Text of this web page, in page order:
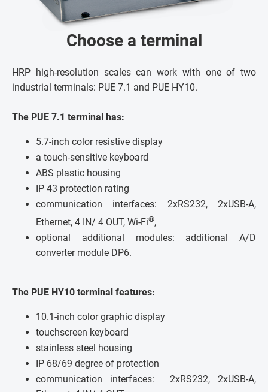
Choose a terminal
HRP high-resolution scales can work with one of two
industrial terminals: PUE 7.1 and PUE HY10.
The PUE 7.1 terminal has:
5.7-inch color resistive display
a touch-sensitive keyboard
ABS plastic housing
IP 43 protection rating
communication interfaces: 2xRS232, 2xUSB-A,
Ethernet, 4 IN/ 4 OUT, Wi-Fi®,
optional additional modules: additional A/D
converter module DP6.
The PUE HY10 terminal features:
10.1-inch color graphic display
touchscreen keyboard
stainless steel housing
IP 68/69 degree of protection
communication interfaces: 2xRS232, 2xUSB-A,